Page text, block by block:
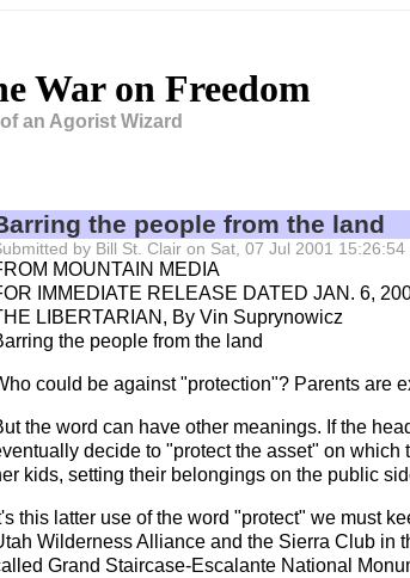
War on Freedom
an Agorist Wizard
the people from the land
by Bill St. Clair on Sat, 07 Jul 2001 15:26:54
MOUNTAIN MEDIA
IMMEDIATE RELEASE DATED JAN. 6,
LIBERTARIAN, By Vin Suprynowicz
the people from the land
could be against "protection"? Parents are
the word can have other meanings. If the
decide to "protect the asset" on
kids, setting their belongings on the public
this latter use of the word "protect" we must
Wilderness Alliance and the Sierra Club in
Grand Staircase-Escalante National